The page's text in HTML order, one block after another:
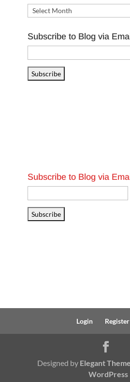
Archives
Subscribe to Blog via
Address
Subscribe
Subscribe to Blog via
Address
Subscribe
Login Register
Designed by Elegant
WordPress